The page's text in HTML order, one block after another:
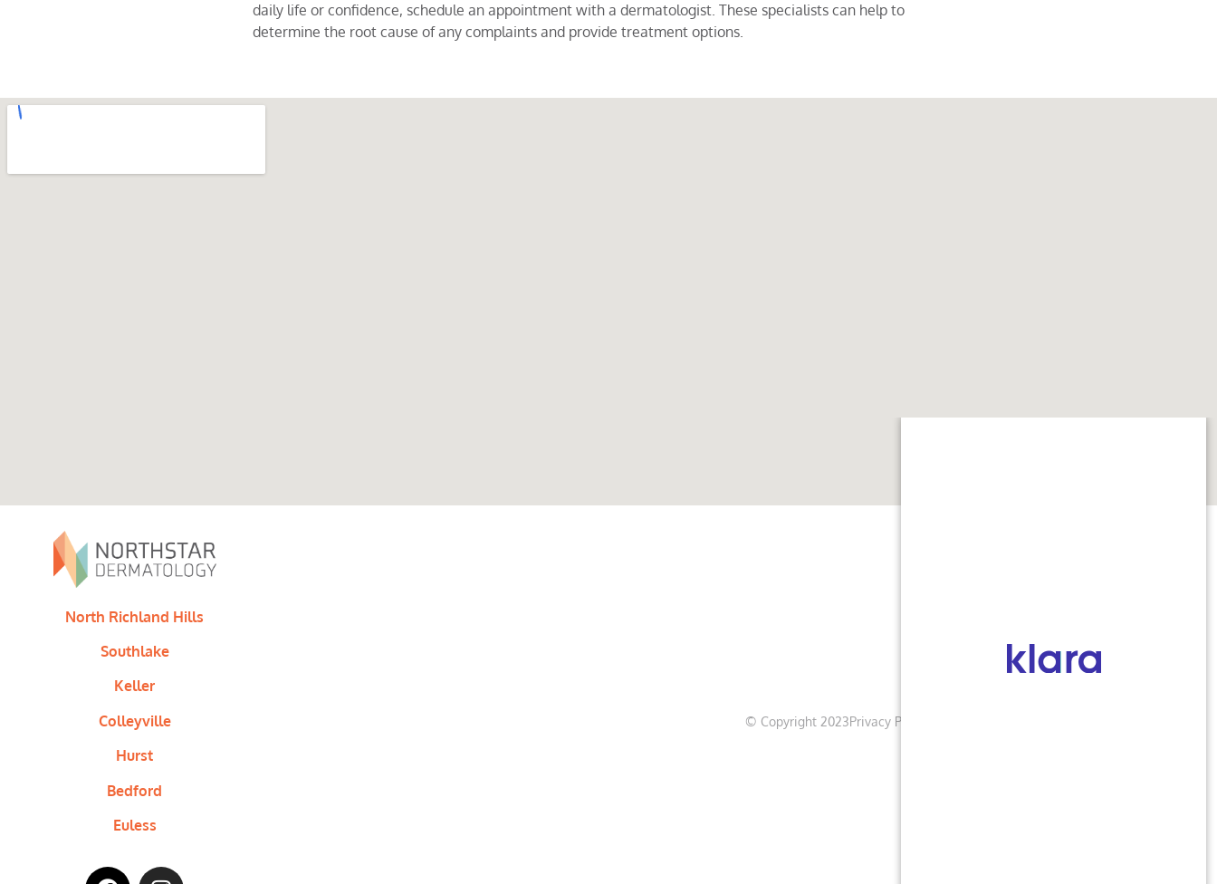
daily life or confidence, schedule an appointment with a dermatologist. These specialists can help to
determine the root cause of any complaints and provide treatment options.
North Richland Hills
Southlake
Keller
Colleyville
Hurst
Bedford
Euless
© Copyright 2023Privacy Policy